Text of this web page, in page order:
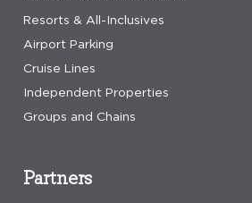
Resorts & All-Inclusives
Airport Parking
Cruise Lines
Independent Properties
Groups and Chains
Partners